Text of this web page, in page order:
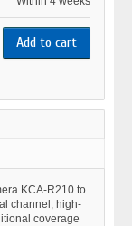
KCA-R210 to
channel, high-
coverage